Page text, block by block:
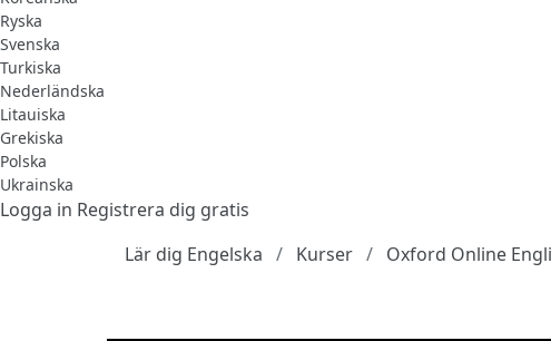
Ryska
Svenska
Turkiska
Nederländska
Litauiska
Grekiska
Polska
Ukrainska
Logga in Registrera dig gratis
Lär dig Engelska
Kurser Oxford Online